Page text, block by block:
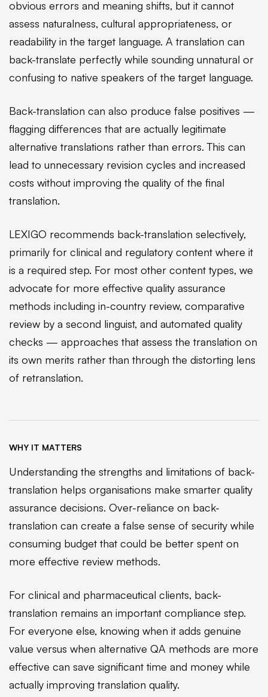
obvious errors and meaning shifts, but it cannot
assess naturalness, cultural appropriateness, or
readability in the target language. A translation can
back-translate perfectly while sounding unnatural or
confusing to native speakers of the target language.
Back-translation can also produce false positives —
flagging differences that are actually legitimate
alternative translations rather than errors. This can
lead to unnecessary revision cycles and increased
costs without improving the quality of the final
translation.
LEXIGO recommends back-translation selectively,
primarily for clinical and regulatory content where it
is a required step. For most other content types, we
advocate for more effective quality assurance
methods including in-country review, comparative
review by a second linguist, and automated quality
checks — approaches that assess the translation on
its own merits rather than through the distorting lens
of retranslation.
WHY IT MATTERS
Understanding the strengths and limitations of back-
translation helps organisations make smarter quality
assurance decisions. Over-reliance on back-
translation can create a false sense of security while
consuming budget that could be better spent on
more effective review methods.
For clinical and pharmaceutical clients, back-
translation remains an important compliance step.
For everyone else, knowing when it adds genuine
value versus when alternative QA methods are more
effective can save significant time and money while
actually improving translation quality.